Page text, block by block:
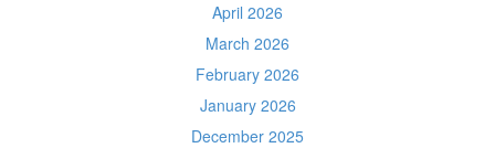
April 2026
March 2026
February 2026
January 2026
December 2025